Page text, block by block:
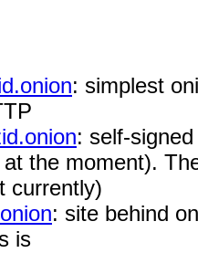
: simplest
: self-
the moment).
currently)
: site behind
is